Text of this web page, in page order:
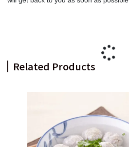
Related Products